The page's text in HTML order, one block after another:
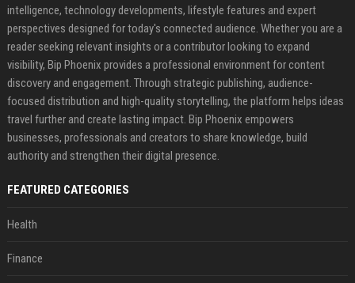
intelligence, technology developments, lifestyle features and expert
perspectives designed for today's connected audience. Whether you are a
reader seeking relevant insights or a contributor looking to expand
visibility, Bip Phoenix provides a professional environment for content
discovery and engagement. Through strategic publishing, audience-
focused distribution and high-quality storytelling, the platform helps ideas
travel further and create lasting impact. Bip Phoenix empowers
businesses, professionals and creators to share knowledge, build
authority and strengthen their digital presence.
FEATURED CATEGORIES
Health
Finance